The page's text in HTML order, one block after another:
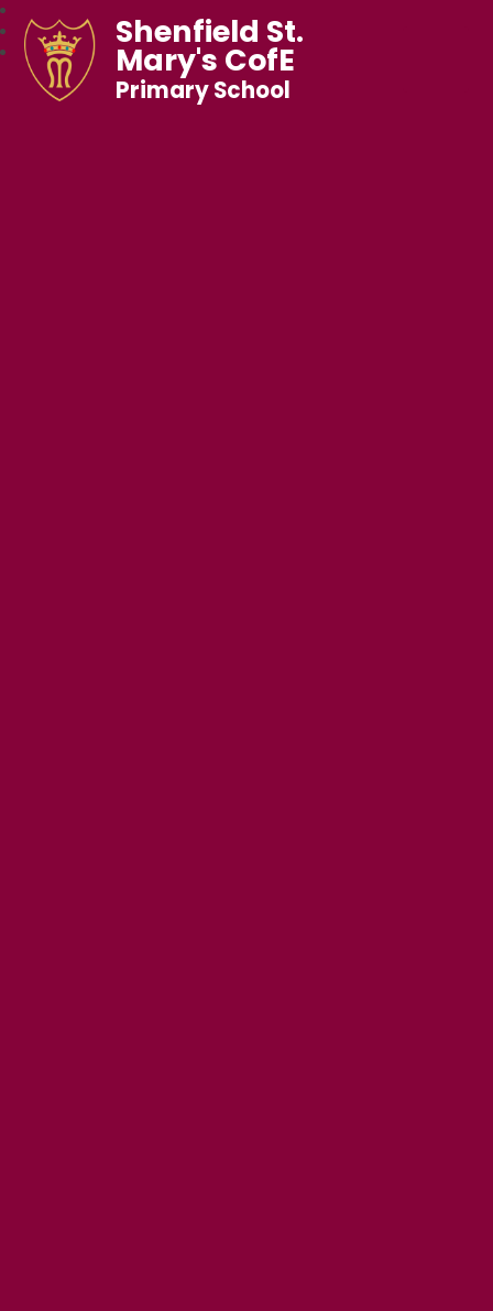
Shenfield St.
Mary's CofE
Primary School